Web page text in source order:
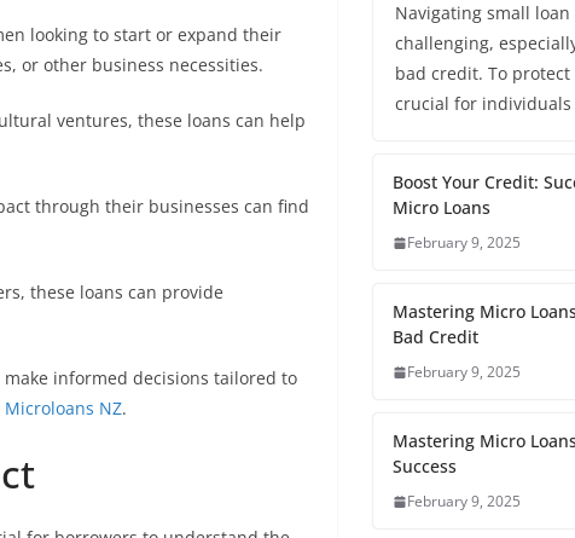
looking to start or expand their
or other business necessities.
ventures, these loans can help
through their businesses can find
these loans can provide
informed decisions tailored to
Microloans NZ.
Navigating small
challenging,
bad credit. To protect
crucial for individuals
Boost Your Credit:
Micro Loans
February 9, 2025
Mastering Micro
Bad Credit
February 9, 2025
Mastering Micro
Success
February 9, 2025